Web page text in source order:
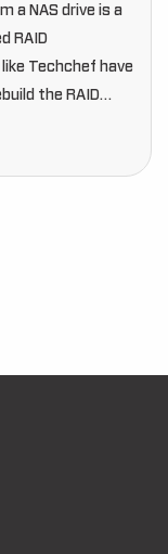
a NAS drive is a
RAID
Techchef have
the RAID…